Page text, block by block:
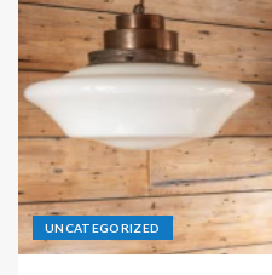
UNCATEGORIZED